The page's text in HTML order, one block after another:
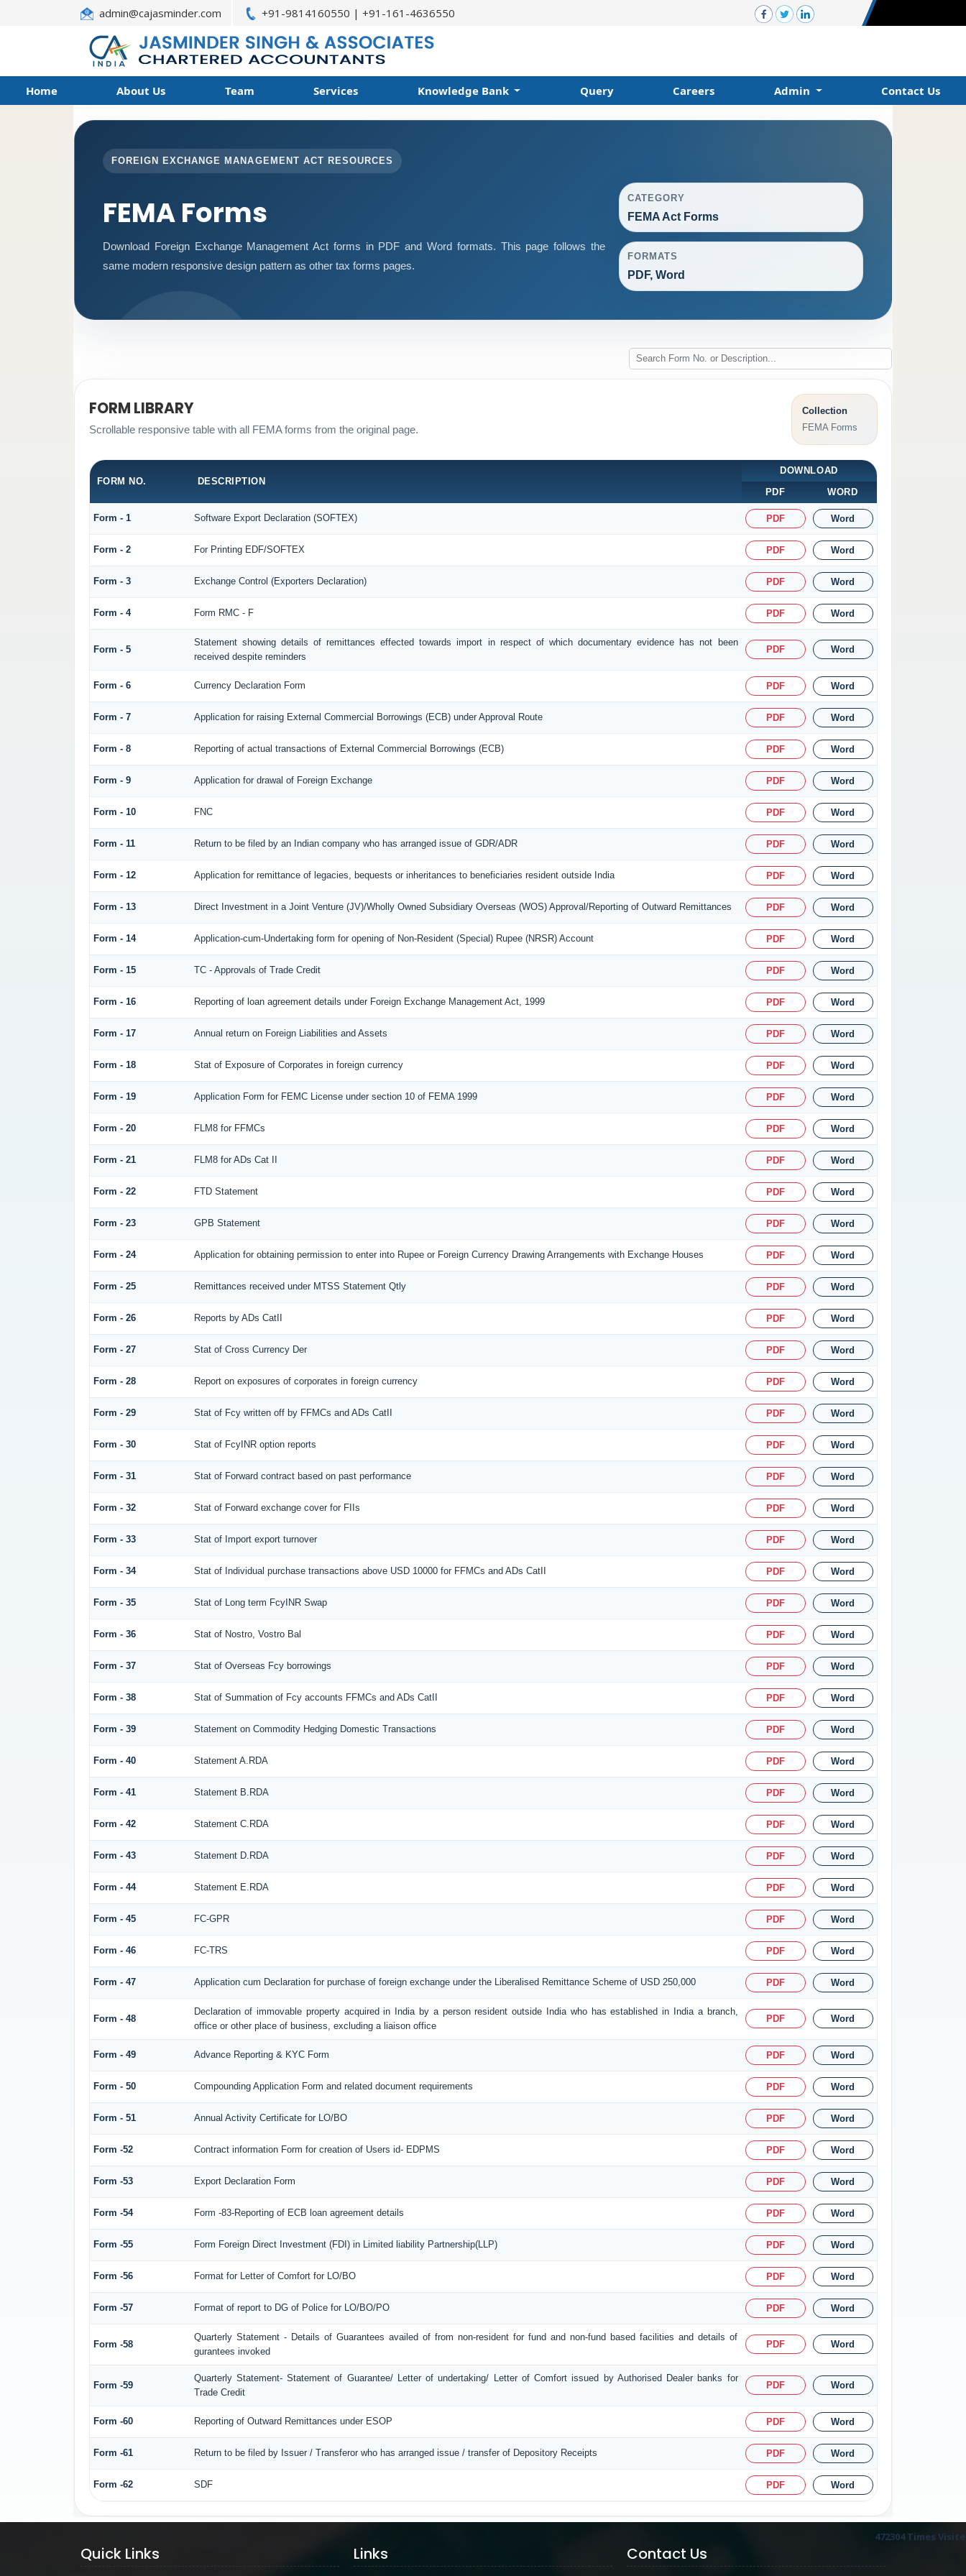
admin@cajasminder.com +91-9814160550 | +91-161-4636550
Home About Us Team Services Knowledge Bank Query Careers Admin Contact Us
FOREIGN EXCHANGE MANAGEMENT ACT RESOURCES
FEMA Forms
Download Foreign Exchange Management Act forms in PDF and Word formats. This page follows the
same modern responsive design pattern as other tax forms pages.
CATEGORY
FEMA Act Forms
FORMATS
PDF, Word
FORM LIBRARY
Scrollable responsive table with all FEMA forms from the original page.
Collection
FEMA Forms
FORM NO. DESCRIPTION
DOWNLOAD
PDF
WORD
Form - 1 Software Export Declaration (SOFTEX) PDF Word
Form - 2 For Printing EDF/SOFTEX PDF Word
Form - 3 Exchange Control (Exporters Declaration) PDF Word
Form - 4 Form RMC - F PDF Word
Form - 5
Statement showing details of remittances effected towards import in respect of which documentary evidence has not been
received despite reminders
PDF Word
Form - 6 Currency Declaration Form PDF Word
Form - 7 Application for raising External Commercial Borrowings (ECB) under Approval Route PDF Word
Form - 8 Reporting of actual transactions of External Commercial Borrowings (ECB) PDF Word
Form - 9 Application for drawal of Foreign Exchange PDF Word
Form - 10 FNC PDF Word
Form - 11 Return to be filed by an Indian company who has arranged issue of GDR/ADR PDF Word
Form - 12 Application for remittance of legacies, bequests or inheritances to beneficiaries resident outside India PDF Word
Form - 13 Direct Investment in a Joint Venture (JV)/Wholly Owned Subsidiary Overseas (WOS) Approval/Reporting of Outward Remittances PDF Word
Form - 14 Application-cum-Undertaking form for opening of Non-Resident (Special) Rupee (NRSR) Account PDF Word
Form - 15 TC - Approvals of Trade Credit PDF Word
Form - 16 Reporting of loan agreement details under Foreign Exchange Management Act, 1999 PDF Word
Form - 17 Annual return on Foreign Liabilities and Assets PDF Word
Form - 18 Stat of Exposure of Corporates in foreign currency PDF Word
Form - 19 Application Form for FEMC License under section 10 of FEMA 1999 PDF Word
Form - 20 FLM8 for FFMCs PDF Word
Form - 21 FLM8 for ADs Cat II PDF Word
Form - 22 FTD Statement PDF Word
Form - 23 GPB Statement PDF Word
Form - 24 Application for obtaining permission to enter into Rupee or Foreign Currency Drawing Arrangements with Exchange Houses PDF Word
Form - 25 Remittances received under MTSS Statement Qtly PDF Word
Form - 26 Reports by ADs CatII PDF Word
Form - 27 Stat of Cross Currency Der PDF Word
Form - 28 Report on exposures of corporates in foreign currency PDF Word
Form - 29 Stat of Fcy written off by FFMCs and ADs CatII PDF Word
Form - 30 Stat of FcyINR option reports PDF Word
Form - 31 Stat of Forward contract based on past performance PDF Word
Form - 32 Stat of Forward exchange cover for FIIs PDF Word
Form - 33 Stat of Import export turnover PDF Word
Form - 34 Stat of Individual purchase transactions above USD 10000 for FFMCs and ADs CatII PDF Word
Form - 35 Stat of Long term FcyINR Swap PDF Word
Form - 36 Stat of Nostro, Vostro Bal PDF Word
Form - 37 Stat of Overseas Fcy borrowings PDF Word
Form - 38 Stat of Summation of Fcy accounts FFMCs and ADs CatII PDF Word
Form - 39 Statement on Commodity Hedging Domestic Transactions PDF Word
Form - 40 Statement A.RDA PDF Word
Form - 41 Statement B.RDA PDF Word
Form - 42 Statement C.RDA PDF Word
Form - 43 Statement D.RDA PDF Word
Form - 44 Statement E.RDA PDF Word
Form - 45 FC-GPR PDF Word
Form - 46 FC-TRS PDF Word
Form - 47 Application cum Declaration for purchase of foreign exchange under the Liberalised Remittance Scheme of USD 250,000 PDF Word
Form - 48
Declaration of immovable property acquired in India by a person resident outside India who has established in India a branch,
office or other place of business, excluding a liaison office
PDF Word
Form - 49 Advance Reporting & KYC Form PDF Word
Form - 50 Compounding Application Form and related document requirements PDF Word
Form - 51 Annual Activity Certificate for LO/BO PDF Word
Form -52 Contract information Form for creation of Users id- EDPMS PDF Word
Form -53 Export Declaration Form PDF Word
Form -54 Form -83-Reporting of ECB loan agreement details PDF Word
Form -55 Form Foreign Direct Investment (FDI) in Limited liability Partnership(LLP) PDF Word
Form -56 Format for Letter of Comfort for LO/BO PDF Word
Form -57 Format of report to DG of Police for LO/BO/PO PDF Word
Form -58
Quarterly Statement - Details of Guarantees availed of from non-resident for fund and non-fund based facilities and details of
gurantees invoked
PDF Word
Form -59
Quarterly Statement- Statement of Guarantee/ Letter of undertaking/ Letter of Comfort issued by Authorised Dealer banks for
Trade Credit
PDF Word
Form -60 Reporting of Outward Remittances under ESOP PDF Word
Form -61 Return to be filed by Issuer / Transferor who has arranged issue / transfer of Depository Receipts PDF Word
Form -62 SDF PDF Word
472304 Times
Quick Links Links Contact Us